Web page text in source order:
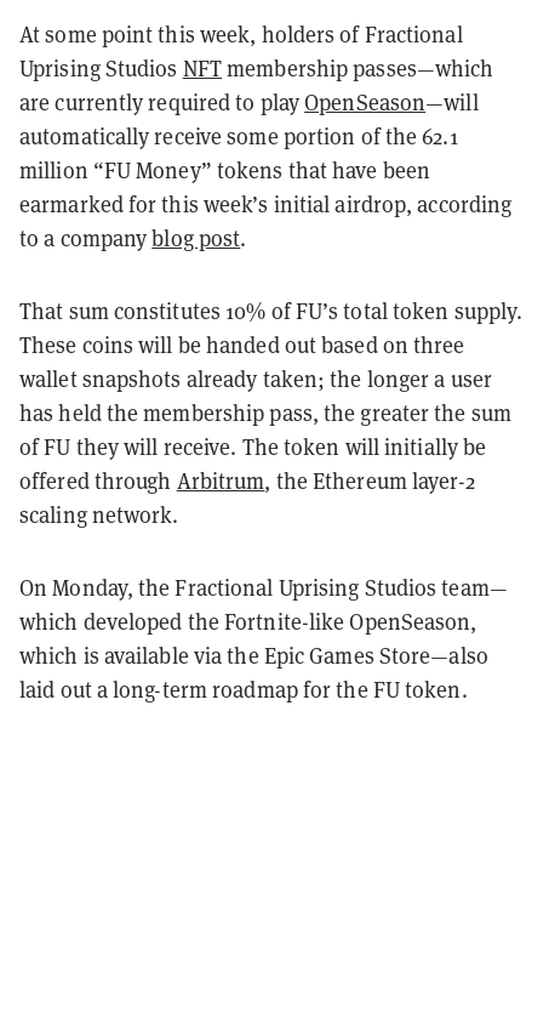
At some point this week, holders of Fractional
Uprising Studios NFTmembership passes—which
are currently required to playOpenSeason—will
automatically receive some portion of the 62.1
million “FU Money” tokens that have been
earmarked for this week’s initial airdrop, according
to a companyblog post.
That sum constitutes 10% of FU’s total token supply.
These coins will be handed out based on three
wallet snapshots already taken; the longer a user
has held the membership pass, the greater the sum
of FU they will receive. The token will initially be
offered through Arbitrum, the Ethereum layer-2
scaling network.
On Monday, the Fractional Uprising Studios team—
which developed the Fortnite-like OpenSeason,
which is available via the Epic Games Store—also
laid out a long-term roadmap for the FU token.